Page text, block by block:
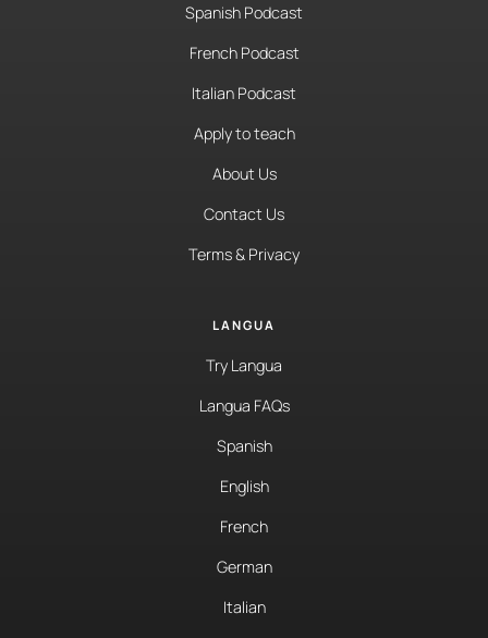
Spanish Podcast
French Podcast
Italian Podcast
Apply to teach
About Us
Contact Us
Terms & Privacy
LANGUA
Try Langua
Langua FAQs
Spanish
English
French
German
Italian